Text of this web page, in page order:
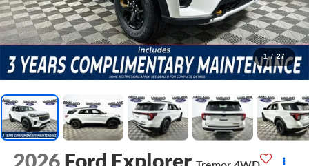
1 / 27
2026 Ford Explorer